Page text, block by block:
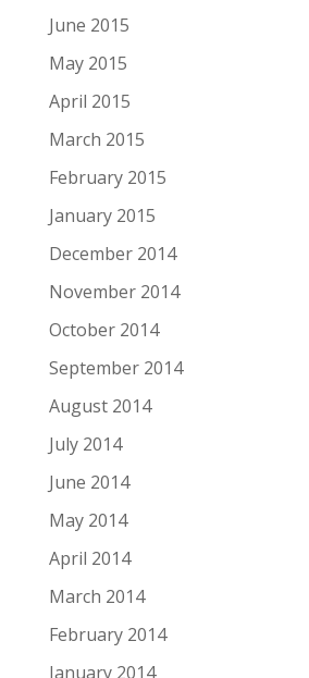
June 2015
May 2015
April 2015
March 2015
February 2015
January 2015
December 2014
November 2014
October 2014
September 2014
August 2014
July 2014
June 2014
May 2014
April 2014
March 2014
February 2014
January 2014